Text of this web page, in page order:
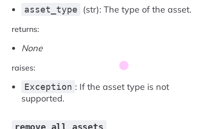
asset_type (str): The type of the asset.
returns:
None
raises:
Exception : If the asset type is not
supported.
remove_all_assets